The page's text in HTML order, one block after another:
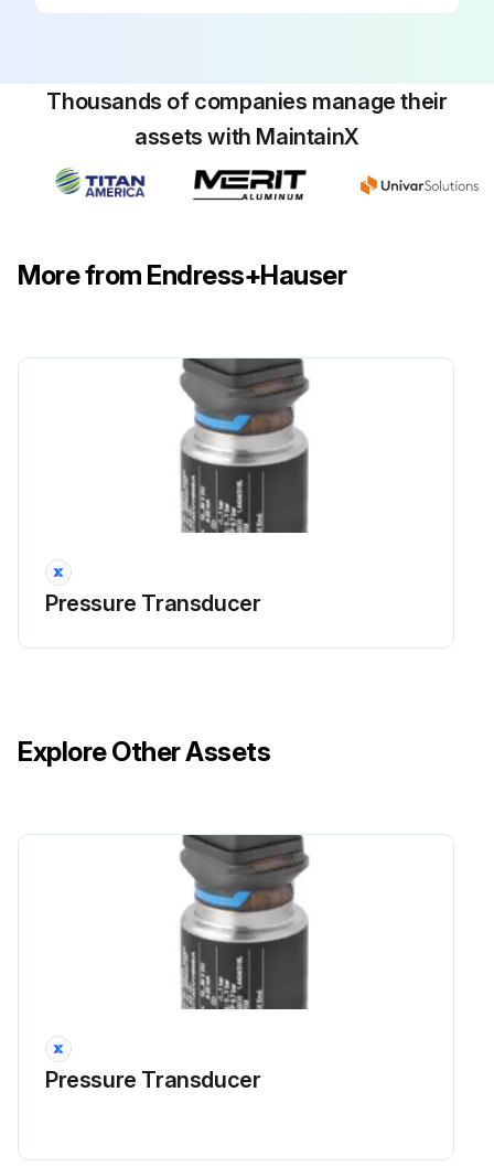
Thousands of companies manage their
assets with MaintainX
More from Endress+Hauser
Pressure Transducer
Explore Other Assets
Pressure Transducer